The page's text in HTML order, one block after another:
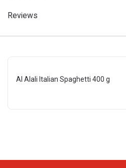
Reviews
Al Alali Italian Spaghetti 400 g